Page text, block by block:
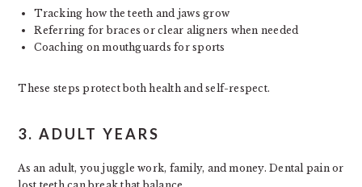
Tracking how the teeth and jaws grow
Referring for braces or clear aligners when needed
Coaching on mouthguards for sports
These steps protect both health and self-respect.
3. ADULT YEARS
As an adult, you juggle work, family, and money. Dental pain or